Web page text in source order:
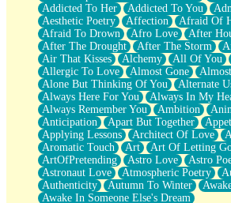
Couldn't Say
Since Before You Knew How To Work
Drunk On YOu
Look Up
Roses In Traffic
Birmingham Rain
When I Saw You
A Quarter Of You
Wind Called You
December
November
Just A Ghost Buying Flowers, Nothing
Hold Your Breath
Flood Of Hands
She Walks In Black Smoke
Addicted To Her
Addicted To You
Aesthetic Poetry
Affection
Afraid Of
Afraid To Drown
Afro Love
After
After The Drought
After The Storm
Air That Kisses
Alchemy All Of You
Allergic To Love
Almost Gone
Alone But Thinking Of You
Alternate
Always Here For You
Always In My
Always Remember You
Ambition
Anticipation
Apart But Together
Applying Lessons
Architect Of Love
Aromatic Touch
Art Art Of Letting
ArtOfPretending
Astro Love Astro
Astronaut Love
Atmospheric Poetry
Authenticity
Autumn To Winter
Awake In Someone Else's Dream